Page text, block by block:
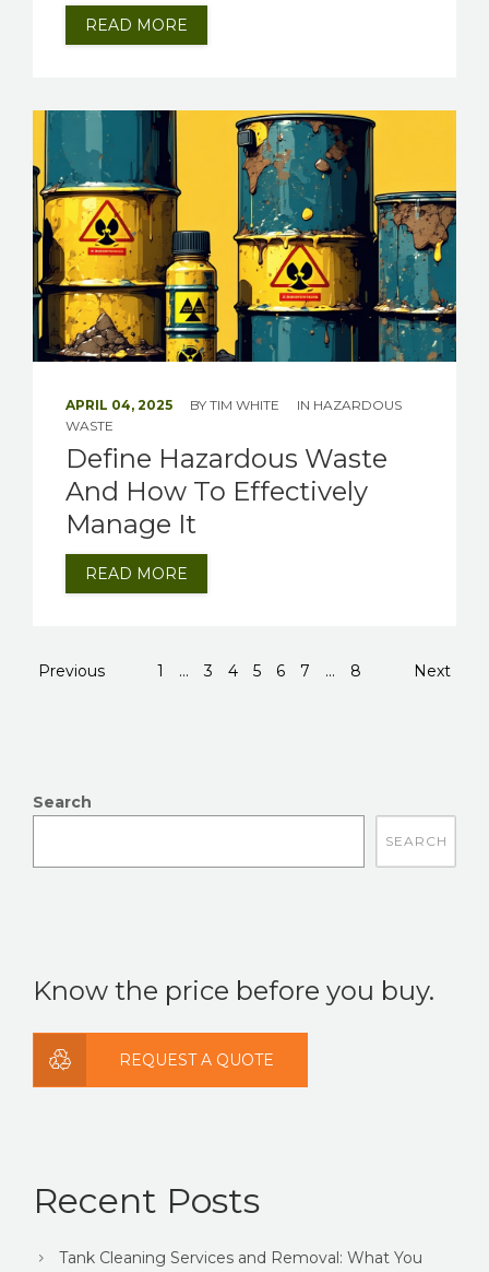
READ MORE
APRIL 04, 2025 BY TIM WHITE IN HAZARDOUS
WASTE
Define Hazardous Waste
And How To Effectively
Manage It
READ MORE
Previous 1 ... 3 4 5 6 7 ... 8 Next
Search
Know the price before you buy.
REQUEST A QUOTE
Recent Posts
Tank Cleaning Services and Removal: What You